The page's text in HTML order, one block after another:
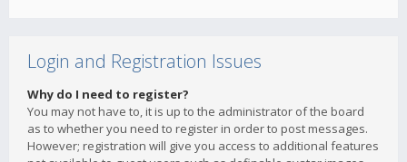
Login and Registration Issues
Why do I need to register?
You may not have to, it is up to the administrator of the board
as to whether you need to register in order to post messages.
However; registration will give you access to additional features